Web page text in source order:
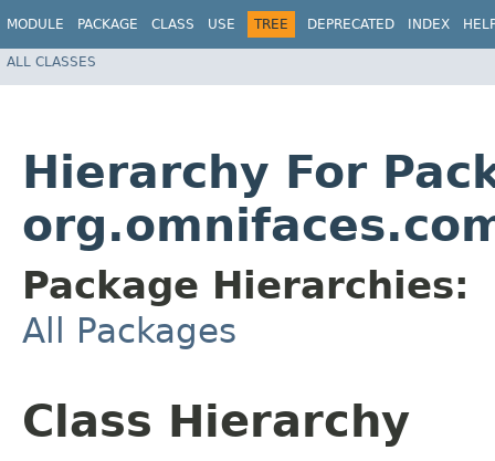
MODULE PACKAGE CLASS USE TREE DEPRECATED INDEX
ALL CLASSES
Hierarchy For
Package Hierarchies:
All Packages
Class Hierarchy